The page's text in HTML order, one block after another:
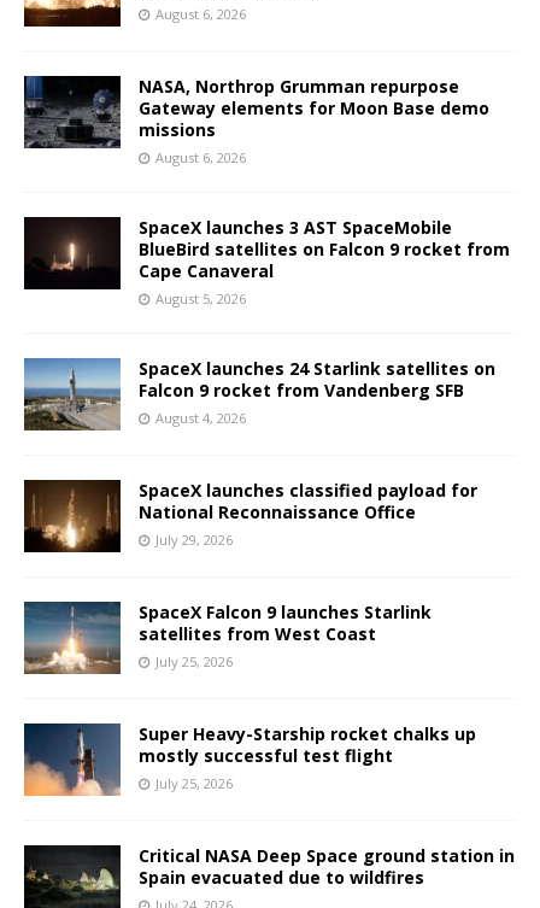
August 6, 2026
NASA, Northrop Grumman repurpose
Gateway elements for Moon Base demo
missions
August 6, 2026
SpaceX launches 3 AST SpaceMobile
BlueBird satellites on Falcon 9 rocket from
Cape Canaveral
August 5, 2026
SpaceX launches 24 Starlink satellites on
Falcon 9 rocket from Vandenberg SFB
August 4, 2026
SpaceX launches classified payload for
National Reconnaissance Office
July 29, 2026
SpaceX Falcon 9 launches Starlink
satellites from West Coast
July 25, 2026
Super Heavy-Starship rocket chalks up
mostly successful test flight
July 25, 2026
Critical NASA Deep Space ground station in
Spain evacuated due to wildfires